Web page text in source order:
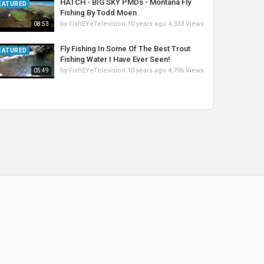
08:53
HATCH - BIG SKY PMDs - Montana Fly
Fishing By Todd Moen
by FishEYeTelevision 10 years ago 4,333 Views
05:49
Fly Fishing In Some Of The Best Trout
Fishing Water I Have Ever Seen!
by FishEYeTelevision 10 years ago 4,796 Views